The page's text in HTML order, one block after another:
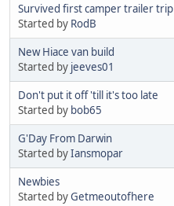
Survived first camper trailer trip
Started by RodB
New Hiace van build
Started by jeeves01
Don't put it off 'till it's too late
Started by bob65
G'Day From Darwin
Started byIansmopar
Newbies
Started byGetmeoutofhere